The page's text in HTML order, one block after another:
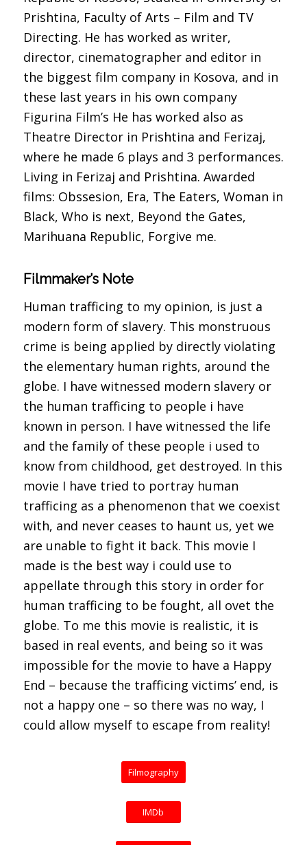
Prishtina, Faculty of Arts – Film and TV
Directing. He has worked as writer,
director, cinematographer and editor in
the biggest film company in Kosova, and in
these last years in his own company
Figurina Film’s He has worked also as
Theatre Director in Prishtina and Ferizaj,
where he made 6 plays and 3 performances.
Living in Ferizaj and Prishtina. Awarded
films: Obssesion, Era, The Eaters, Woman in
Black, Who is next, Beyond the Gates,
Marihuana Republic, Forgive me.
Filmmaker’s Note
Human trafficing to my opinion, is just a
modern form of slavery. This monstruous
crime is being applied by directly violating
the elementary human rights, around the
globe. I have witnessed modern slavery or
the human trafficing to people i have
known in person. I have witnessed the life
and the family of these people i used to
know from childhood, get destroyed. In this
movie I have tried to portray human
trafficing as a phenomenon that we coexist
with, and never ceases to haunt us, yet we
are unable to fight it back. This movie I
made is the best way i could use to
appellate through this story in order for
human trafficing to be fought, all ovet the
globe. To me this movie is realistic, it is
based in real events, and being so it was
impossible for the movie to have a Happy
End – because the trafficing victims’ end, is
not a happy one – so there was no way, I
could allow myself to escape from reality!
Filmography
IMDb